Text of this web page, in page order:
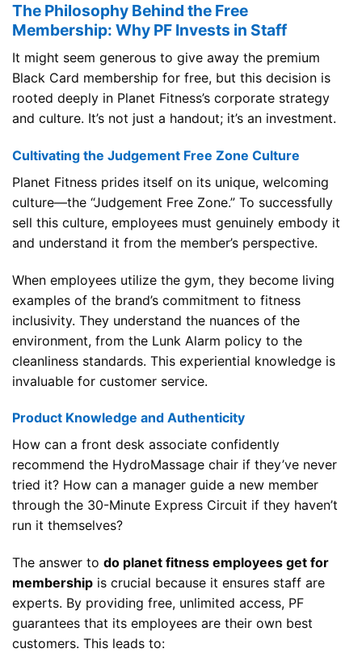
The Philosophy Behind the Free
Membership: Why PF Invests in Staff
It might seem generous to give away the premium
Black Card membership for free, but this decision is
rooted deeply in Planet Fitness’s corporate strategy
and culture. It’s not just a handout; it’s an investment.
Cultivating the Judgement Free Zone Culture
Planet Fitness prides itself on its unique, welcoming
culture—the “Judgement Free Zone.” To successfully
sell this culture, employees must genuinely embody it
and understand it from the member’s perspective.
When employees utilize the gym, they become living
examples of the brand’s commitment to fitness
inclusivity. They understand the nuances of the
environment, from the Lunk Alarm policy to the
cleanliness standards. This experiential knowledge is
invaluable for customer service.
Product Knowledge and Authenticity
How can a front desk associate confidently
recommend the HydroMassage chair if they’ve never
tried it? How can a manager guide a new member
through the 30-Minute Express Circuit if they haven’t
run it themselves?
The answer to do planet fitness employees get for
membership is crucial because it ensures staff are
experts. By providing free, unlimited access, PF
guarantees that its employees are their own best
customers. This leads to: